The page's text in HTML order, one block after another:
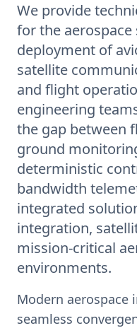
We provide
for the
deployment of
satellite
and flight
engineering
the gap between
ground
deterministic
bandwidth
integrated
integration,
mission-critical
environments.
Modern aerospace
seamless